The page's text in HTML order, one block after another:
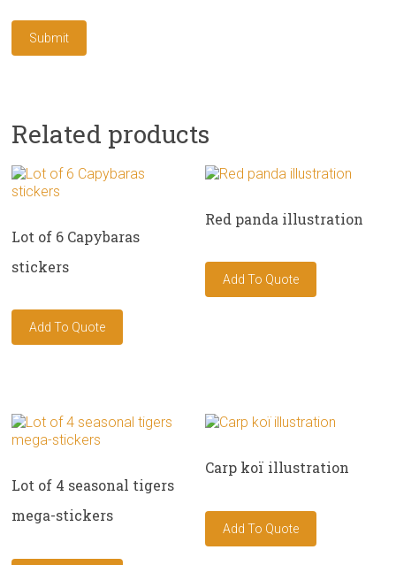
Related products
Lot of 6 Capybaras
stickers
Red panda illustration
Lot of 4 seasonal tigers
mega-stickers
Carp koï illustration